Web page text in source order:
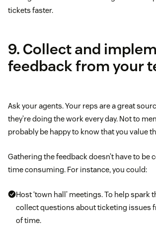
tickets faster.
9. Collect and
feedback from your
Ask your agents. Your reps are a great
they’re doing the work every day. Not to
probably be happy to know that you value
Gathering the feedback doesn’t have to be
time consuming. For instance, you could:
Host ‘town hall’ meetings. To help spark
collect questions about ticketing issues
of time.